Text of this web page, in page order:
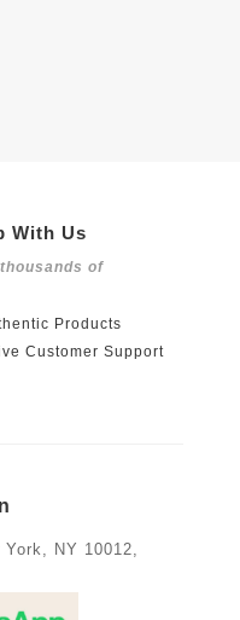
With Us
of
Products
Customer Support
NY 10012,